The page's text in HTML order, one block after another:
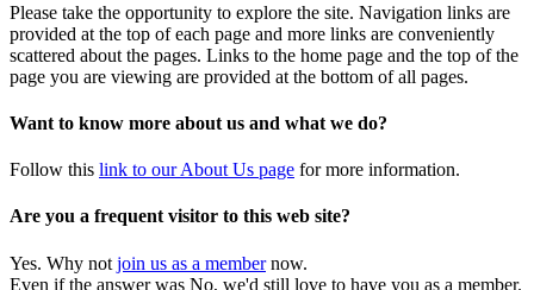
Please take the opportunity to explore the site. Navigation links are
provided at the top of each page and more links are conveniently
scattered about the pages. Links to the home page and the top of the
page you are viewing are provided at the bottom of all pages.
Want to know more about us and what we do?
Follow this link to our About Us page for more information.
Are you a frequent visitor to this web site?
Yes. Why not join us as a membernow.
Even if the answer was No, we'd still love to have you as a member.